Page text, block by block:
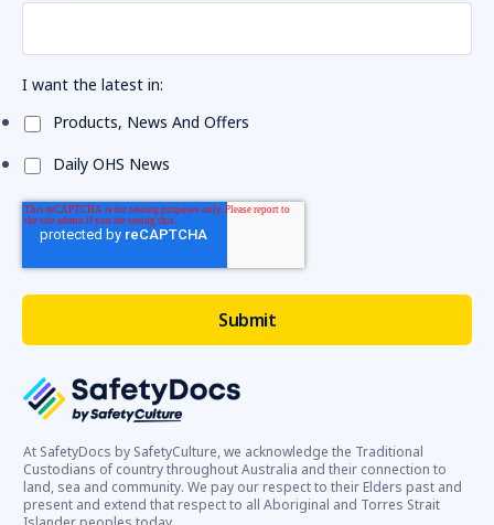
At SafetyDocs by SafetyCulture, we acknowledge the Traditional
Custodians of country throughout Australia and their connection to
land, sea and community. We pay our respect to their Elders past and
present and extend that respect to all Aboriginal and Torres Strait
I want the latest in:
Products, News And Offers
Daily OHS News